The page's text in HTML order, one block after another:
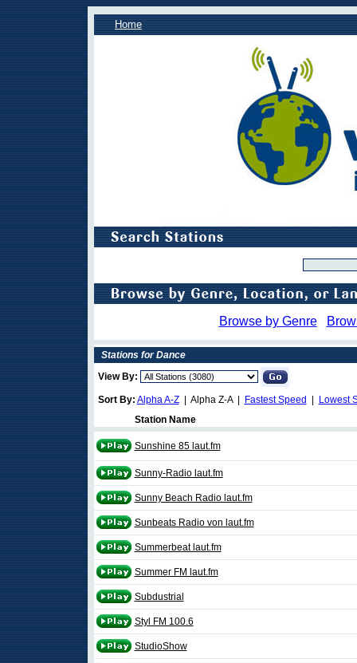
Home
Browse by Genre
Stations for Dance
View By:
Sort By: Alpha A-Z| Alpha Z-A | Fastest Speed
Lowest
Station Name
Sunshine 85 laut.fm
Sunny-Radio laut.fm
Sunny Beach Radio laut.fm
Sunbeats Radio von laut.fm
Summerbeat laut.fm
Summer FM laut.fm
Subdustrial
Styl FM 100.6
StudioShow